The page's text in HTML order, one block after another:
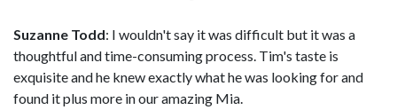
Suzanne Todd: I wouldn't say it was difficult but it was a
thoughtful and time-consuming process. Tim's taste is
exquisite and he knew exactly what he was looking for and
found it plus more in our amazing Mia.